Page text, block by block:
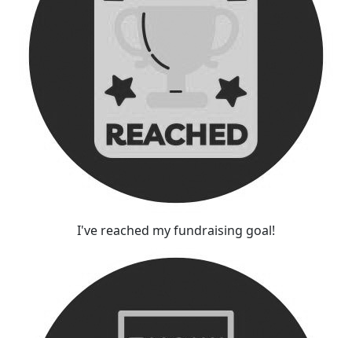
I've reached my fundraising goal!